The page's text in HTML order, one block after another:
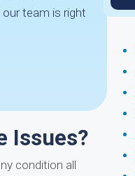
team is right
Issues?
condition all